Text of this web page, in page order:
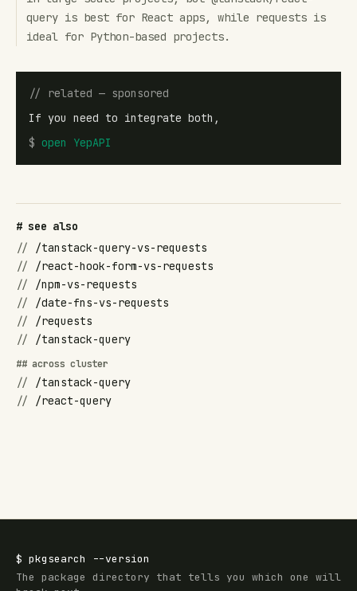
query is best for React apps, while requests is
ideal for Python-based projects.
// related — sponsored
If you need to integrate both,
$ open YepAPI
# see also
//
/tanstack-query-vs-requests
//
/react-hook-form-vs-requests
//
/npm-vs-requests
//
/date-fns-vs-requests
//
/requests
//
/tanstack-query
## across cluster
//
/tanstack-query
//
/react-query
$ pkgsearch
--version
The package directory that tells you which one will